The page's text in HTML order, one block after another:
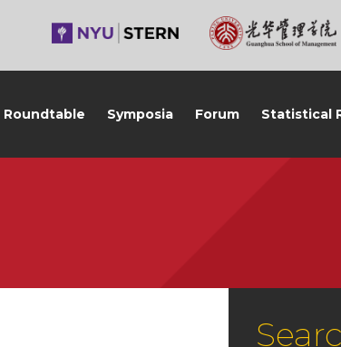
Roundtable Symposia Forum Statistical